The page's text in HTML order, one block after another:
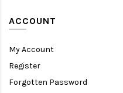
ACCOUNT
My Account
Register
Forgotten Password